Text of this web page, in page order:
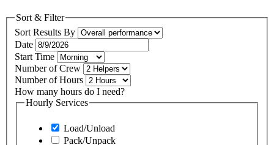
Sort & Filter
Sort Results By
Date
Start Time
Number of Crew
Number of Hours
How many hours do I need?
Hourly Services
Load/Unload
Pack/Unpack